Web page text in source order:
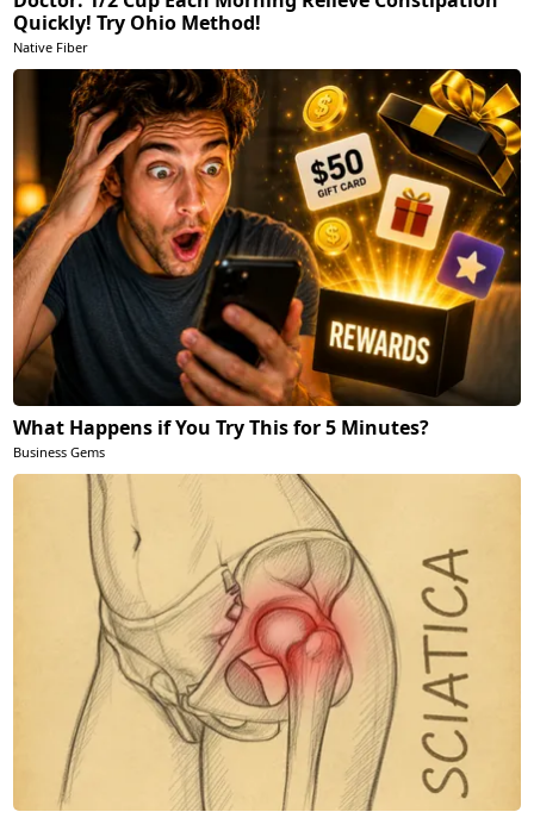
Quickly! Try Ohio Method!
Native Fiber
What Happens if You Try This for 5 Minutes?
Business Gems